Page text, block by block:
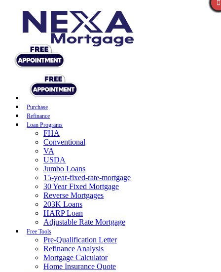
Purchase
Refinance
Loan Programs
FHA
Conventional
VA
USDA
Jumbo Loans
15-year-fixed-rate-mortgage
30 Year Fixed Mortgage
Reverse Mortgages
203K Loans
HARP Loan
Adjustable Rate Mortgage
Free Tools
Pre-Qualification Letter
Refinance Analysis
Mortgage Calculator
Home Insurance Quote